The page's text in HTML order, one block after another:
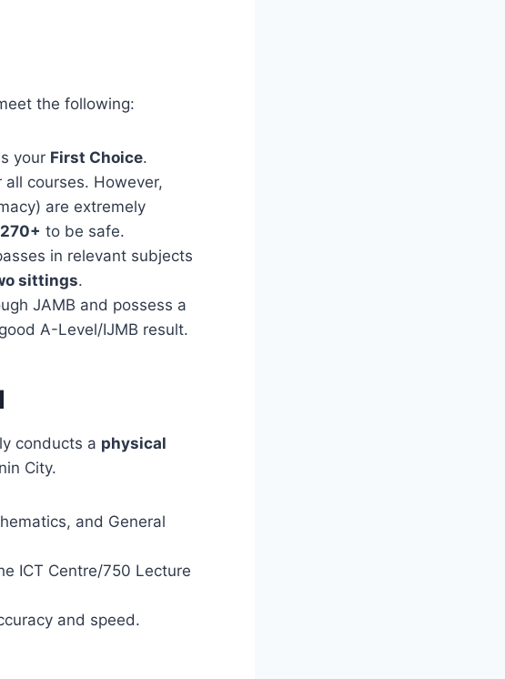
the following:
your First Choice.
all courses. However,
are extremely
270+ to be safe.
in relevant subjects
sittings.
JAMB and possess a
A-Level/IJMB result.
conducts a physical
City.
and General
ICT Centre/750 Lecture
and speed.